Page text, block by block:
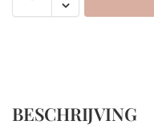
BESCHRIJVING